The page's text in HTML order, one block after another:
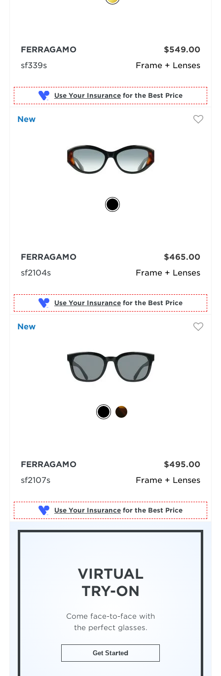
Frame + Lenses
FERRAGAMO
sf339s
$549.00
Use Your Insurance for the Best Price
New
Frame + Lenses
FERRAGAMO
sf2104s
$465.00
Use Your Insurance for the Best Price
New
Frame + Lenses
FERRAGAMO
sf2107s
$495.00
Use Your Insurance for the Best Price
VIRTUAL
TRY-ON
Come face-to-face with
the perfect glasses.
Get Started